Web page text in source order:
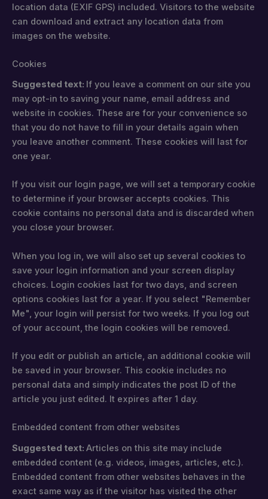
location data (EXIF GPS) included. Visitors to the website
can download and extract any location data from
images on the website.
Cookies
Suggested text: If you leave a comment on our site you
may opt-in to saving your name, email address and
website in cookies. These are for your convenience so
that you do not have to fill in your details again when
you leave another comment. These cookies will last for
one year.
If you visit our login page, we will set a temporary cookie
to determine if your browser accepts cookies. This
cookie contains no personal data and is discarded when
you close your browser.
When you log in, we will also set up several cookies to
save your login information and your screen display
choices. Login cookies last for two days, and screen
options cookies last for a year. If you select "Remember
Me", your login will persist for two weeks. If you log out
of your account, the login cookies will be removed.
If you edit or publish an article, an additional cookie will
be saved in your browser. This cookie includes no
personal data and simply indicates the post ID of the
article you just edited. It expires after 1 day.
Embedded content from other websites
Suggested text: Articles on this site may include
embedded content (e.g. videos, images, articles, etc.).
Embedded content from other websites behaves in the
exact same way as if the visitor has visited the other